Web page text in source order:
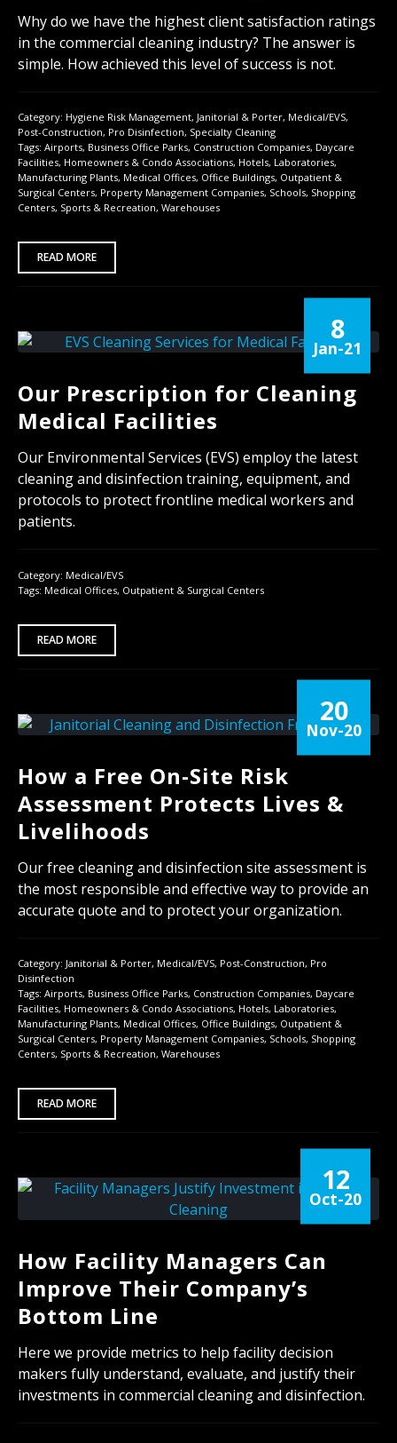
Why do we have the highest client satisfaction ratings
in the commercial cleaning industry? The answer is
simple. How achieved this level of success is not.
Category: Hygiene Risk Management, Janitorial & Porter, Medical/EVS,
Post-Construction, Pro Disinfection, Specialty Cleaning
Tags: Airports, Business Office Parks, Construction Companies, Daycare
Facilities, Homeowners & Condo Associations, Hotels, Laboratories,
Manufacturing Plants, Medical Offices, Office Buildings, Outpatient &
Surgical Centers, Property Management Companies, Schools, Shopping
Centers, Sports & Recreation, Warehouses
READ MORE
8
Jan-21
Our Prescription for Cleaning
Medical Facilities
Our Environmental Services (EVS) employ the latest
cleaning and disinfection training, equipment, and
protocols to protect frontline medical workers and
patients.
Category: Medical/EVS
Tags: Medical Offices, Outpatient & Surgical Centers
READ MORE
20
Nov-20
How a Free On-Site Risk
Assessment Protects Lives &
Livelihoods
Our free cleaning and disinfection site assessment is
the most responsible and effective way to provide an
accurate quote and to protect your organization.
Category: Janitorial & Porter, Medical/EVS, Post-Construction, Pro
Disinfection
Tags: Airports, Business Office Parks, Construction Companies, Daycare
Facilities, Homeowners & Condo Associations, Hotels, Laboratories,
Manufacturing Plants, Medical Offices, Office Buildings, Outpatient &
Surgical Centers, Property Management Companies, Schools, Shopping
Centers, Sports & Recreation, Warehouses
READ MORE
12
Oct-20
How Facility Managers Can
Improve Their Company’s
Bottom Line
Here we provide metrics to help facility decision
makers fully understand, evaluate, and justify their
investments in commercial cleaning and disinfection.